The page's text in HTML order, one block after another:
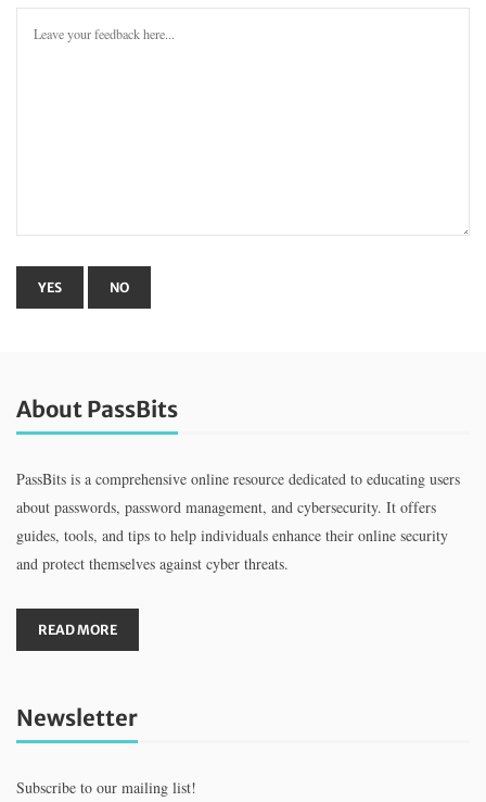
About PassBits
PassBits is a comprehensive online resource dedicated to educating users
about passwords, password management, and cybersecurity. It offers
guides, tools, and tips to help individuals enhance their online security
and protect themselves against cyber threats.
READ MORE
Newsletter
Subscribe to our mailing list!